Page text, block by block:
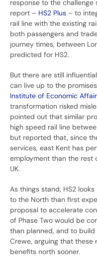
response to the challenge
report – HS2 Plus – to
rail line with the existing
both passengers and
journey times, between
predicted for HS2.
But there are still
can live up to the
Institute of Economic
transformation risked
pointed out that similar
high speed rail line
but reported that, since
services, east Kent has
employment than the rest
UK.
As things stand, HS2
to the North than first
proposal to accelerate
of Phase Two would be
than planned, and to
Crewe, arguing that
benefits north sooner.